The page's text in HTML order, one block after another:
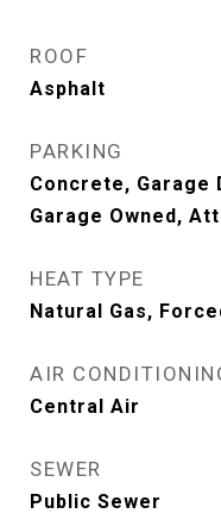
ROOF
Asphalt
PARKING
Concrete, Garage
Garage Owned,
HEAT TYPE
Natural Gas,
AIR
Central Air
SEWER
Public Sewer